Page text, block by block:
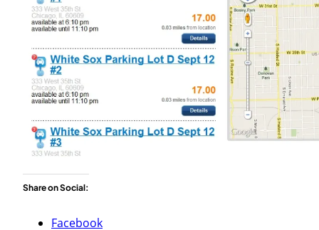
Share on Social:
Facebook